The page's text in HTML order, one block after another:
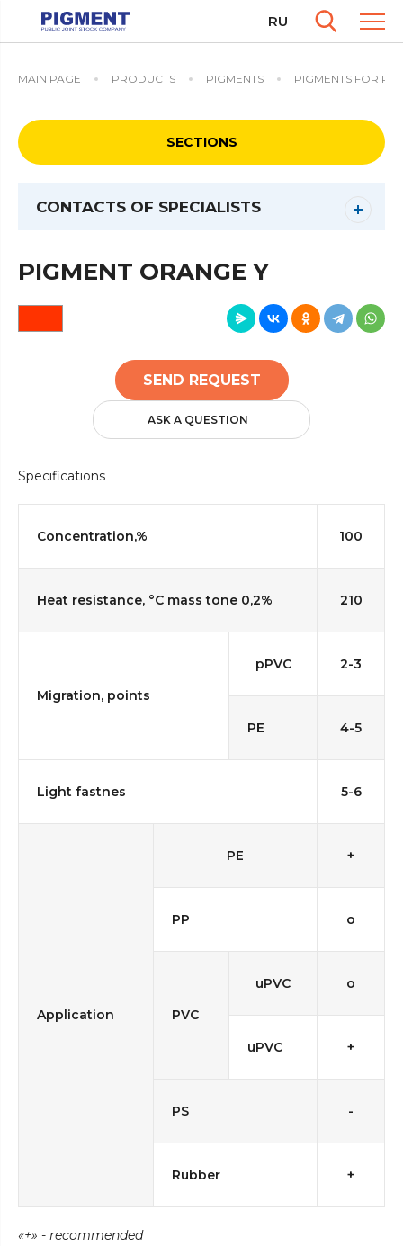
RU
MAIN PAGE PRODUCTS PIGMENTS PIGMENTS FOR
SECTIONS
CONTACTS OF SPECIALISTS
PIGMENT ORANGE Y
SEND REQUEST
ASK A QUESTION
Specifications
Concentration,% 100
Heat resistance, °C mass tone 0,2% 210
Migration, points
pPVC 2-3
PE 4-5
Light fastnes 5-6
Application
PE +
PP o
PVC
uPVC o
uPVC +
PS -
Rubber +
«+» - recommended